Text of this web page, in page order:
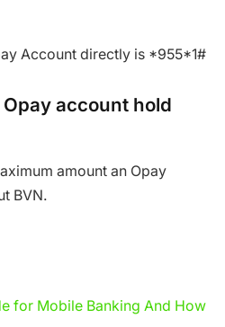
Account directly is *955*1#
account hold
amount an Opay
BVN.
for Mobile Banking And How